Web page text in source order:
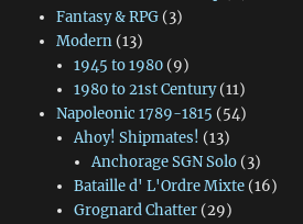
Fantasy & RPG(3)
Modern(13)
1945 to 1980(9)
1980 to 21st Century(11)
Napoleonic 1789-1815 (54)
Ahoy! Shipmates! (13)
Anchorage SGN Solo (3)
Bataille d' L'Ordre Mixte(16)
Grognard Chatter(29)